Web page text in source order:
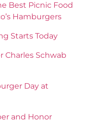
Best Picnic Food
Hamburgers
Starts Today
Charles Schwab
Day at
and Honor